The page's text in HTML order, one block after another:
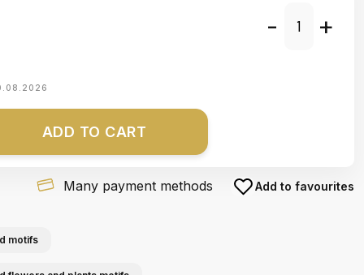
- +
ADD TO CART
Many payment methods Add to favourites
motifs